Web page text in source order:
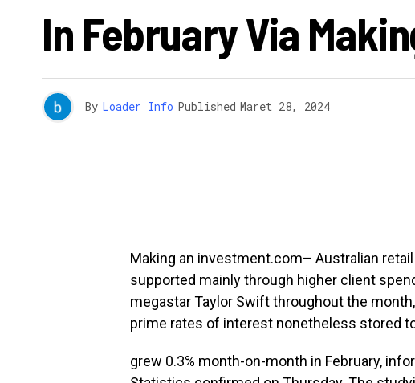
In February Via
By Loader Info Published Maret 28, 2024
Making an investment.com– Australian
supported mainly through higher client
megastar Taylor Swift throughout the
prime rates of interest nonetheless stored
grew 0.3% month-on-month in February,